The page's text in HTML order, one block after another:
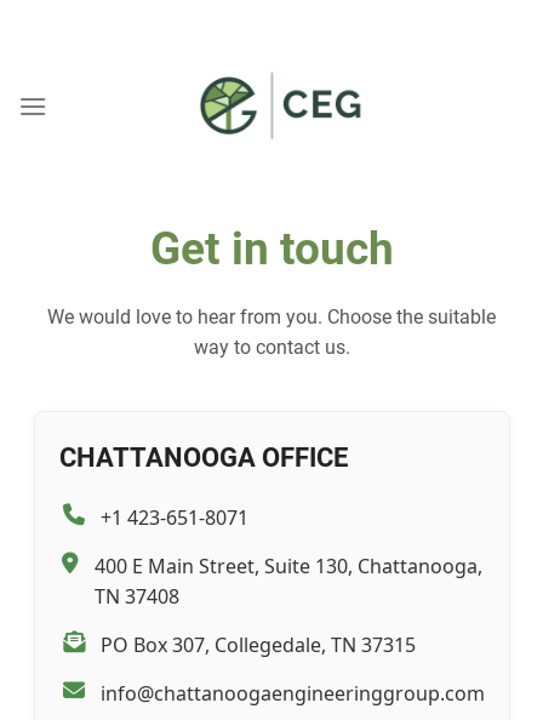
Get in touch
We would love to hear from you. Choose the suitable
way to contact us.
CHATTANOOGA OFFICE
+1 423-651-8071
400 E Main Street, Suite 130, Chattanooga,
TN 37408
PO Box 307, Collegedale, TN 37315
info@chattanoogaengineeringgroup.com